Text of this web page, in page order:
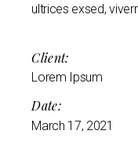
ultrices exsed,
Client:
Lorem Ipsum
Date:
March 17, 2021